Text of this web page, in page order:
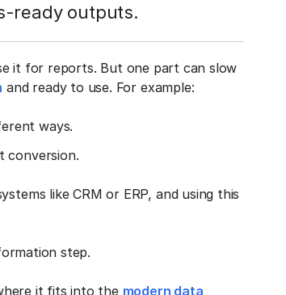
ready outputs.
it for reports. But one part can slow
and ready to use. For example:
ways.
conversion.
like CRM or ERP, and using this
step.
it fits into the modern data